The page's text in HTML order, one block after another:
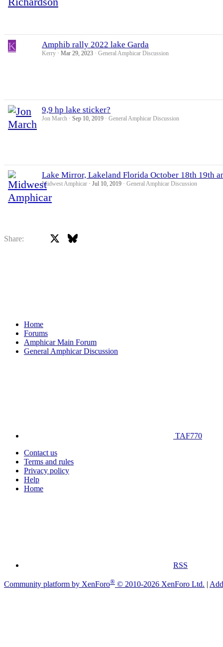
K Amphib rally 2022 lake Garda
Kerry Mar 29, 2023 General Amphicar Discussion
9,9 hp lake sticker?
Jon March Sep 10, 2019 General Amphicar Discussion
Lake Mirror, Lakeland Florida October 18th 19th
Midwest Amphicar Jul 10, 2019 General Amphicar Discussion
Share: Bluesky
Home
Forums
Amphicar Main Forum
General Amphicar Discussion
TAF770
Contact us
Terms and rules
Privacy policy
Help
Home
RSS
Community platform by XenForo® © 2010-2026 XenForo Ltd. |